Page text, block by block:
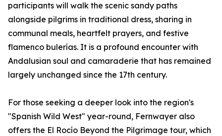
participants will walk the scenic sandy paths
alongside pilgrims in traditional dress, sharing in
communal meals, heartfelt prayers, and festive
flamenco bulerías. It is a profound encounter with
Andalusian soul and camaraderie that has remained
largely unchanged since the 17th century.
For those seeking a deeper look into the region's
"Spanish Wild West" year-round, Fernwayer also
offers the El Rocío Beyond the Pilgrimage tour, which